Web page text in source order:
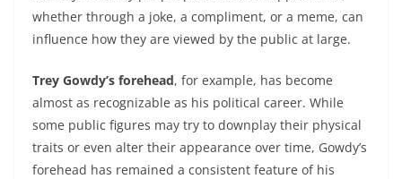
whether through a joke, a compliment, or a meme, can
influence how they are viewed by the public at large.
Trey Gowdy’s forehead, for example, has become
almost as recognizable as his political career. While
some public figures may try to downplay their physical
traits or even alter their appearance over time, Gowdy’s
forehead has remained a consistent feature of his